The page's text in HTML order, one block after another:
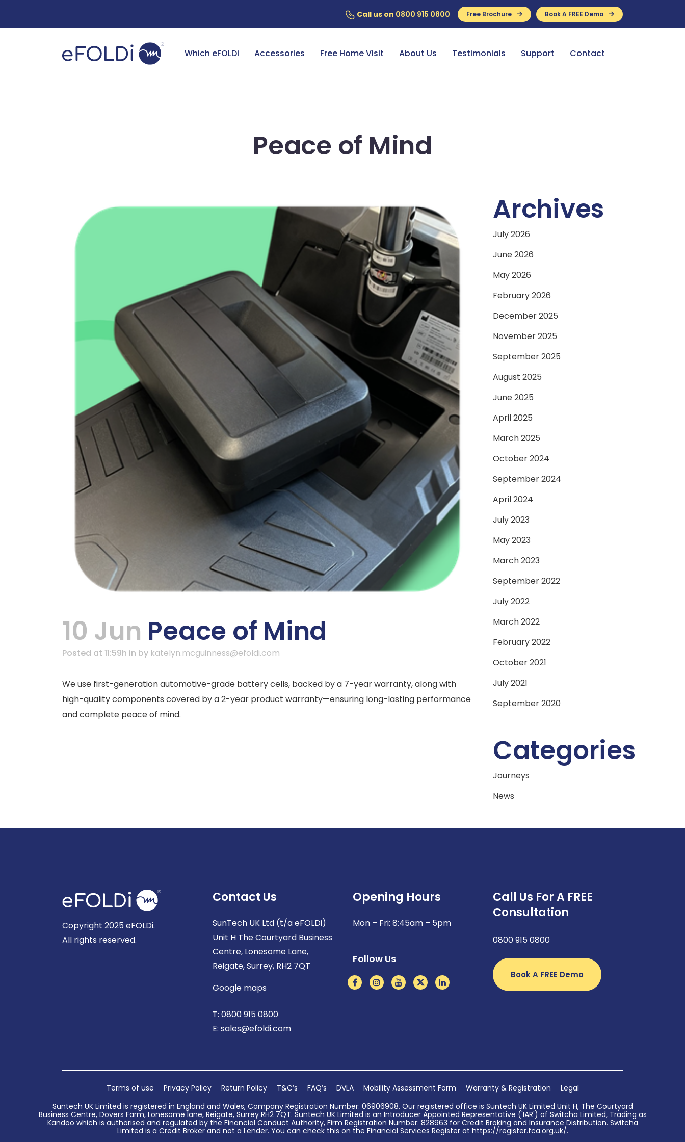
Call us on 0800 915 0800 Free Brochure Book A FREE Demo
Which eFOLDi Accessories Free Home Visit About Us Testimonials Support Contact
7 Year Battery Warranty Finance Available
Peace of Mind
10 Jun Peace of Mind
Posted at 11:59h in by katelyn.mcguinness@efoldi.com
We use first-generation automotive-grade battery cells, backed by a 7-year warranty, along with
high-quality components covered by a 2-year product warranty—ensuring long-lasting performance
and complete peace of mind.
Archives
July 2026
June 2026
May 2026
February 2026
December 2025
November 2025
September 2025
August 2025
June 2025
April 2025
March 2025
October 2024
September 2024
April 2024
July 2023
May 2023
March 2023
September 2022
July 2022
March 2022
February 2022
October 2021
July 2021
September 2020
Categories
Journeys
News
Copyright 2025 eFOLDi.
All rights reserved.
Contact Us
SunTech UK Ltd (t/a eFOLDi)
Unit H The Courtyard Business
Centre, Lonesome Lane,
Reigate, Surrey, RH2 7QT
Google maps
T: 0800 915 0800
E: sales@efoldi.com
Opening Hours
Mon – Fri: 8:45am – 5pm
Follow Us
Call Us For A FREE
Consultation
0800 915 0800
Book A FREE Demo
Terms of use Privacy Policy Return Policy T&C’s FAQ’s DVLA Mobility Assessment Form Warranty & Registration
Legal
Suntech UK Limited is registered in England and Wales, Company Registration Number: 06906908. Our registered office is Suntech UK Limited Unit H, The Courtyard
Business Centre, Dovers Farm, Lonesome lane, Reigate, Surrey RH2 7QT. Suntech UK Limited is an Introducer Appointed Representative ('IAR') of Switcha Limited, Trading as
Kandoo which is authorised and regulated by the Financial Conduct Authority, Firm Registration Number: 828963 for Credit Broking and Insurance Distribution. Switcha
Limited is a Credit Broker and not a Lender. You can check this on the Financial Services Register at https://register.fca.org.uk/.